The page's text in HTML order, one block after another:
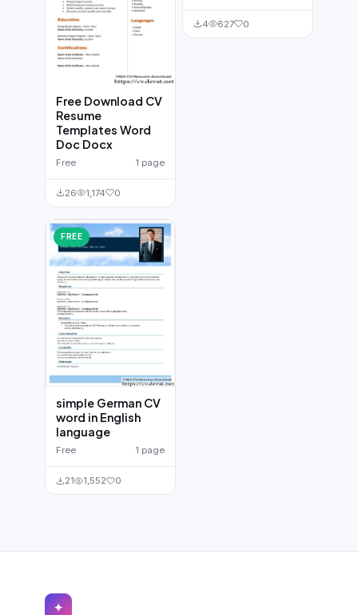
Free Download CV
Resume
Templates Word
Doc Docx
Free 1 page
26 1,174 0
FREE
simple German CV
word in English
language
Free 1 page
21 1,552 0
4 627 0
✦